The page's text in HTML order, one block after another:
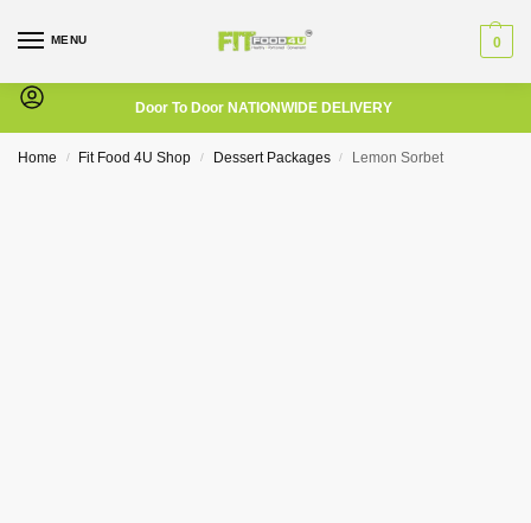
MENU 0
Door To Door NATIONWIDE DELIVERY
Home / Fit Food 4U Shop / Dessert Packages / Lemon Sorbet